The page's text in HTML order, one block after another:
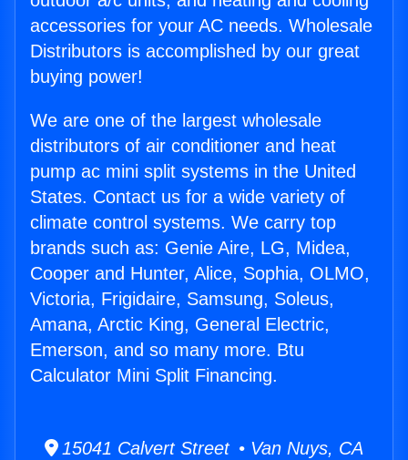
accessories for your AC needs. Wholesale
Distributors is accomplished by our great
buying power!
We are one of the largest wholesale
distributors of air conditioner and heat
pump ac mini split systems in the United
States. Contact us for a wide variety of
climate control systems. We carry top
brands such as: Genie Aire, LG, Midea,
Cooper and Hunter, Alice, Sophia, OLMO,
Victoria, Frigidaire, Samsung, Soleus,
Amana, Arctic King, General Electric,
Emerson, and so many more. Btu
Calculator Mini Split Financing.
15041 Calvert Street • Van Nuys, CA